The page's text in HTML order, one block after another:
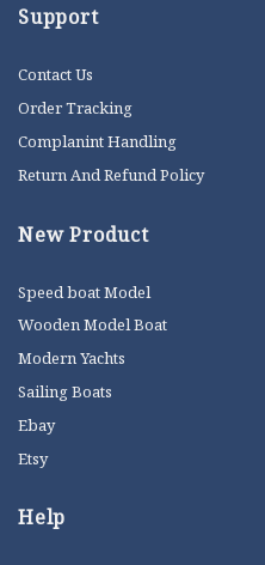
Support
Contact Us
Order Tracking
Complanint Handling
Return And Refund Policy
New Product
Speed boat Model
Wooden Model Boat
Modern Yachts
Sailing Boats
Ebay
Etsy
Help